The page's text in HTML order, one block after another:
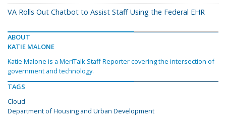
VA Rolls Out Chatbot to Assist Staff Using the Federal EHR
ABOUT
KATIE MALONE
Katie Malone is a MeriTalk Staff Reporter covering the intersection of
government and technology.
TAGS
Cloud
Department of Housing and Urban Development